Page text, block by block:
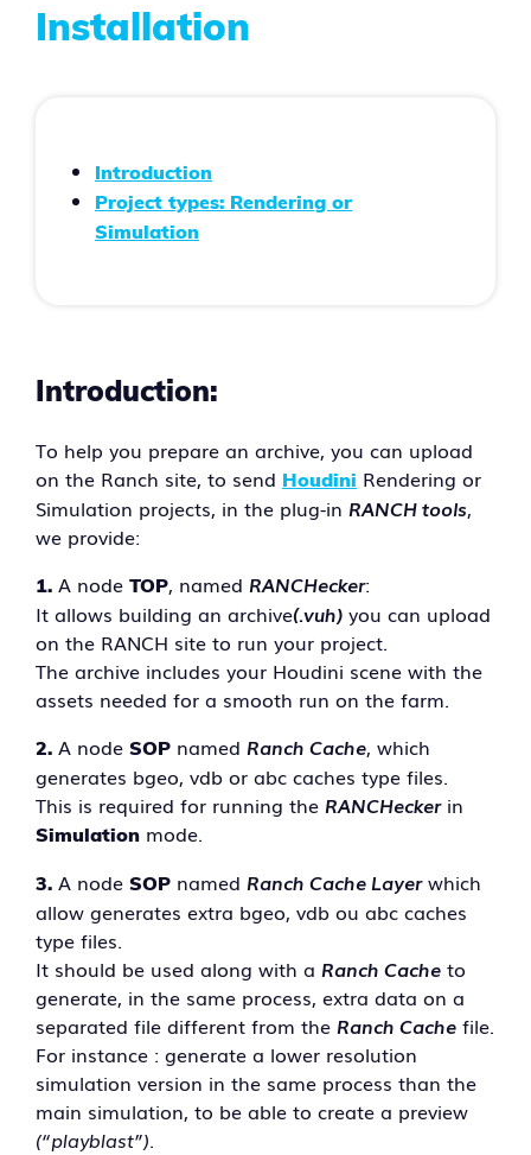
Installation
Introduction
Project types: Rendering or
Simulation
Introduction:
To help you prepare an archive, you can upload
on the Ranch site, to send Houdini Rendering or
Simulation projects, in the plug-in RANCH tools,
we provide:
1. A node TOP, named RANCHecker:
It allows building an archive(.vuh) you can upload
on the RANCH site to run your project.
The archive includes your Houdini scene with the
assets needed for a smooth run on the farm.
2. A node SOP named Ranch Cache, which
generates bgeo, vdb or abc caches type files.
This is required for running the RANCHeckerin
Simulation mode.
3. A node SOP named Ranch Cache Layerwhich
allow generates extra bgeo, vdb ou abc caches
type files.
It should be used along with a Ranch Cache to
generate, in the same process, extra data on a
separated file different from the Ranch Cache file.
For instance : generate a lower resolution
simulation version in the same process than the
main simulation, to be able to create a preview
(“playblast”).